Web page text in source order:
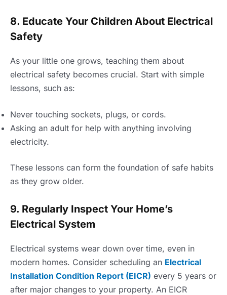
8. Educate Your Children About Electrical
Safety
As your little one grows, teaching them about
electrical safety becomes crucial. Start with simple
lessons, such as:
Never touching sockets, plugs, or cords.
Asking an adult for help with anything involving
electricity.
These lessons can form the foundation of safe habits
as they grow older.
9. Regularly Inspect Your Home’s
Electrical System
Electrical systems wear down over time, even in
modern homes. Consider scheduling an Electrical
Installation Condition Report (EICR) every 5 years or
after major changes to your property. An EICR